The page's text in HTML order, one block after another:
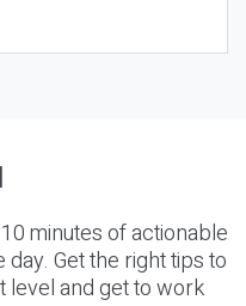
minutes of actionable
Get the right tips to
level and get to work